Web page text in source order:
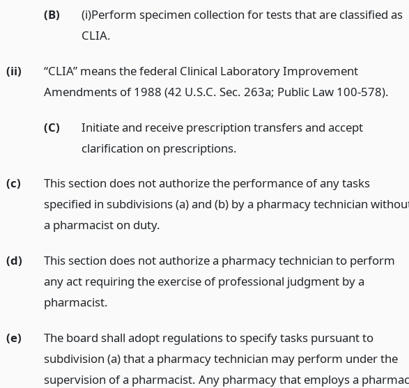
(B)
(i)Perform specimen collection for tests that are classified as
CLIA.
(ii)
“CLIA” means the federal Clinical Laboratory Improvement
Amendments of 1988 (42 U.S.C. Sec. 263a; Public Law 100-578).
(C)
Initiate and receive prescription transfers and accept
clarification on prescriptions.
(c)
This section does not authorize the performance of any tasks
specified in subdivisions (a) and (b) by a pharmacy technician
a pharmacist on duty.
(d)
This section does not authorize a pharmacy technician to perform
any act requiring the exercise of professional judgment by a
pharmacist.
(e)
The board shall adopt regulations to specify tasks pursuant to
subdivision (a) that a pharmacy technician may perform under the
supervision of a pharmacist. Any pharmacy that employs a